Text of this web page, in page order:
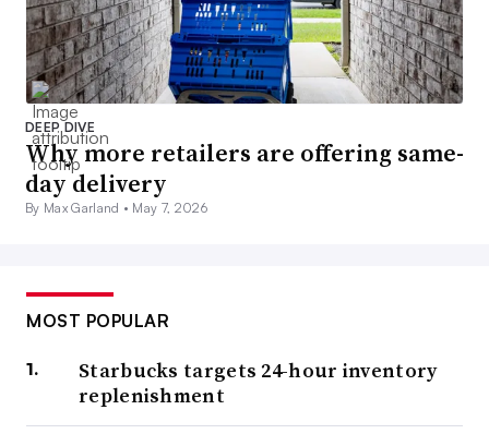
DEEP DIVE
Why more retailers are offering same-
day delivery
By Max Garland • May 7, 2026
MOST POPULAR
Starbucks targets 24-hour inventory
replenishment